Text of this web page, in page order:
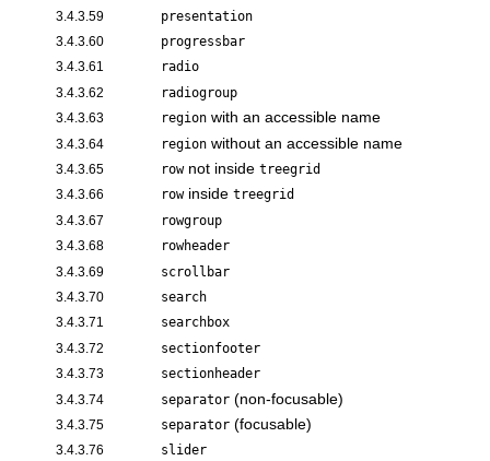
3.4.3.59 presentation
3.4.3.60 progressbar
3.4.3.61 radio
3.4.3.62 radiogroup
3.4.3.63 region with an accessible name
3.4.3.64 region without an accessible name
3.4.3.65 rownot inside treegrid
3.4.3.66 rowinside treegrid
3.4.3.67 rowgroup
3.4.3.68 rowheader
3.4.3.69 scrollbar
3.4.3.70 search
3.4.3.71 searchbox
3.4.3.72 sectionfooter
3.4.3.73 sectionheader
3.4.3.74 separator (non-focusable)
3.4.3.75 separator (focusable)
3.4.3.76 slider